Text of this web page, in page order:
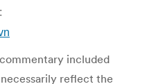
included
reflect the